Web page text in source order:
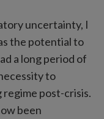
uncertainty, I
the potential to
a long period of
to
post-crisis.
been